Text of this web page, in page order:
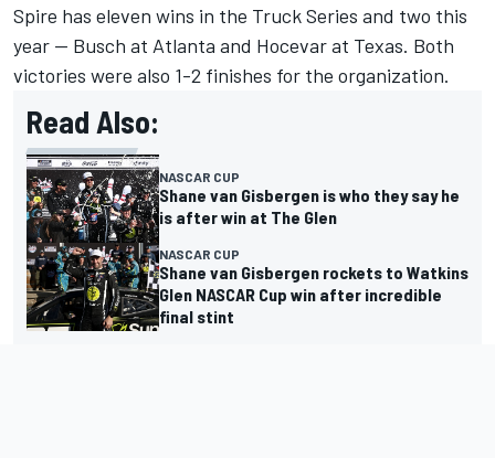
Spire has eleven wins in the Truck Series and two this
year -- Busch at Atlanta and Hocevar at Texas. Both
victories were also 1-2 finishes for the organization.
Read Also:
NASCAR CUP
Shane van Gisbergen is who they say he
is after win at The Glen
NASCAR CUP
Shane van Gisbergen rockets to Watkins
Glen NASCAR Cup win after incredible
final stint